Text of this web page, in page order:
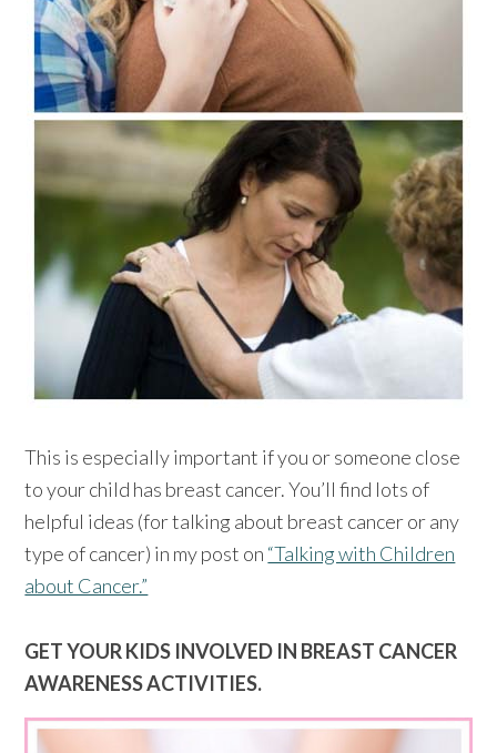
This is especially important if you or someone close
to your child has breast cancer. You’ll find lots of
helpful ideas (for talking about breast cancer or any
type of cancer) in my post on “Talking with Children
about Cancer.”
GET YOUR KIDS INVOLVED IN BREAST CANCER
AWARENESS ACTIVITIES.